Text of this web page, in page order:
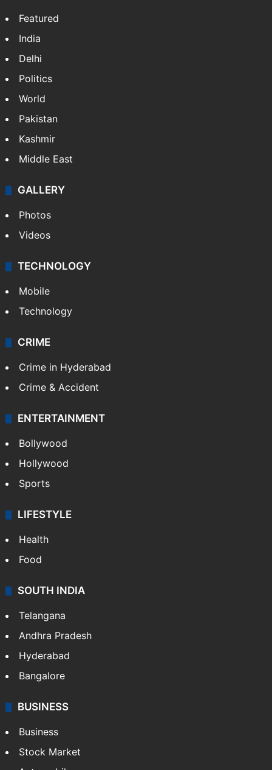
Featured
India
Delhi
Politics
World
Pakistan
Kashmir
Middle East
GALLERY
Photos
Videos
TECHNOLOGY
Mobile
Technology
CRIME
Crime in Hyderabad
Crime & Accident
ENTERTAINMENT
Bollywood
Hollywood
Sports
LIFESTYLE
Health
Food
SOUTH INDIA
Telangana
Andhra Pradesh
Hyderabad
Bangalore
BUSINESS
Business
Stock Market